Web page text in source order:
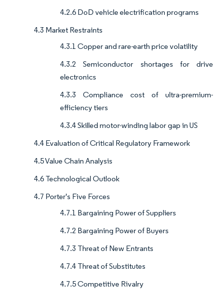
4.2.6 DoD vehicle electrification programs
4.3 Market Restraints
4.3.1 Copper and rare-earth price volatility
4.3.2 Semiconductor shortages for drive
electronics
4.3.3 Compliance cost of ultra-premium-
efficiency tiers
4.3.4 Skilled motor-winding labor gap in US
4.4 Evaluation of Critical Regulatory Framework
4.5 Value Chain Analysis
4.6 Technological Outlook
4.7 Porter's Five Forces
4.7.1 Bargaining Power of Suppliers
4.7.2 Bargaining Power of Buyers
4.7.3 Threat of New Entrants
4.7.4 Threat of Substitutes
4.7.5 Competitive Rivalry